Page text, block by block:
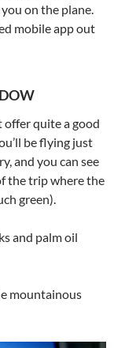
on the plane.
mobile app out
offer quite a good
be flying just
and you can see
the trip where the
green).
and palm oil
mountainous